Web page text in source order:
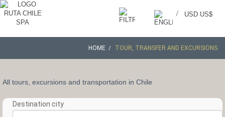
USD US$
/
HOME TOUR, TRANSFER AND EXCURSIONS
All tours, excursions and transportation in Chile
Destination city